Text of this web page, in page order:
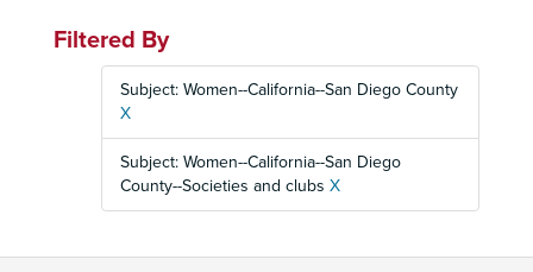
Filtered By
Subject: Women--California--San Diego County
X
Subject: Women--California--San Diego
County--Societies and clubs X